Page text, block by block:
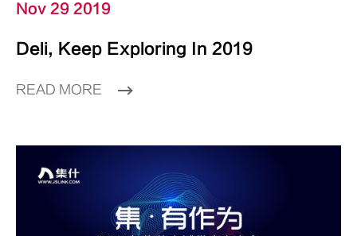
Nov 29 2019
Deli, Keep Exploring In 2019
READ MORE